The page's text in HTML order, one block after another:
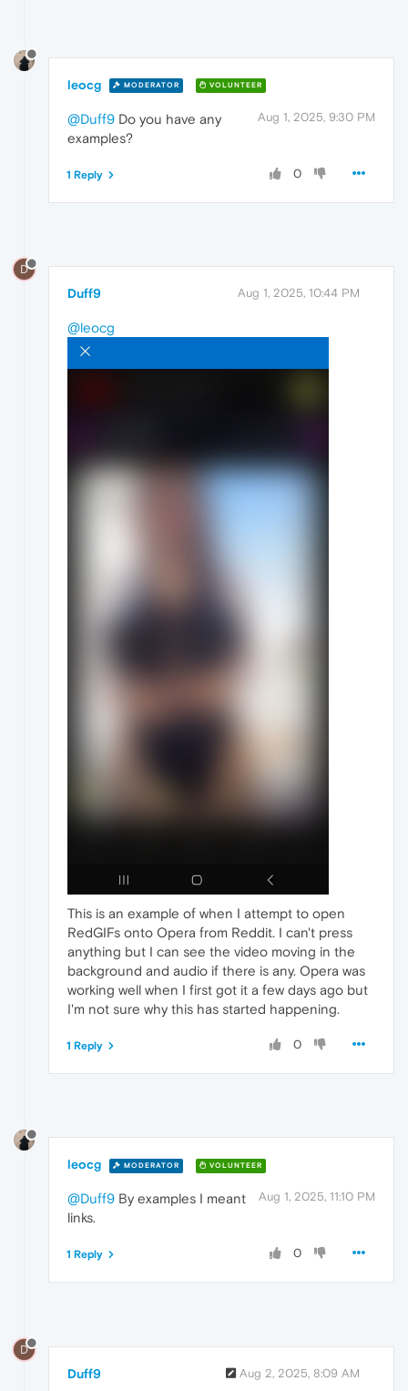
leocg MODERATOR VOLUNTEER
Aug 1, 2025, 9:30 PM
@Duff9 Do you have any
examples?
0
1 Reply
D
Duff9 Aug 1, 2025, 10:44 PM
@leocg
This is an example of when I attempt to open
RedGIFs onto Opera from Reddit. I can't press
anything but I can see the video moving in the
background and audio if there is any. Opera was
working well when I first got it a few days ago but
I'm not sure why this has started happening.
0
1 Reply
leocg MODERATOR VOLUNTEER
Aug 1, 2025, 11:10 PM
@Duff9 By examples I meant
links.
0
1 Reply
D
Duff9 Aug 2, 2025, 8:09 AM